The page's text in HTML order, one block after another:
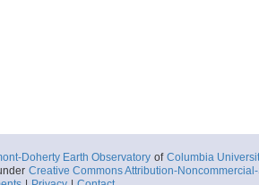
Doherty Earth Observatory of Columbia
Creative Commons Attribution-